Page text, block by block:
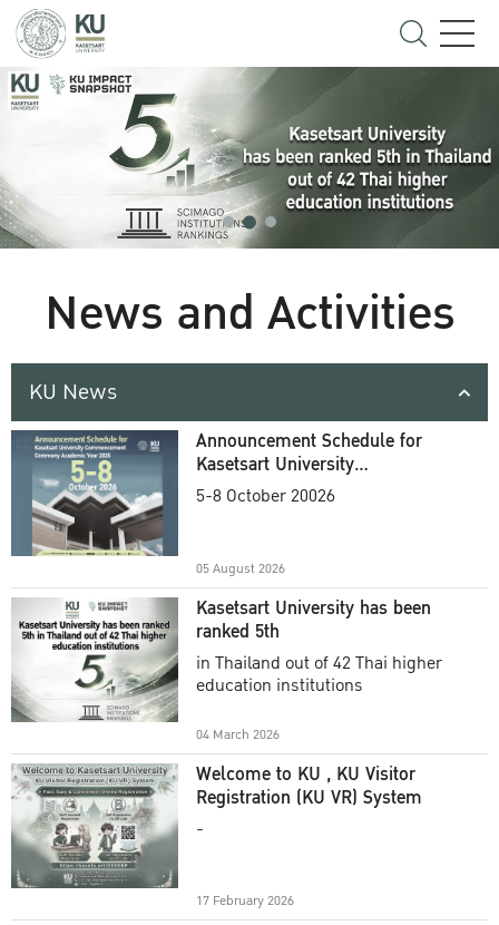
News and Activities
KU News
Announcement Schedule for
Kasetsart University
Commencement Ceremony
5-8 October 20026
05 August 2026
Kasetsart University has been
ranked 5th
in Thailand out of 42 Thai higher
education institutions
04 March 2026
Welcome to KU , KU Visitor
Registration (KU VR) System
-
17 February 2026